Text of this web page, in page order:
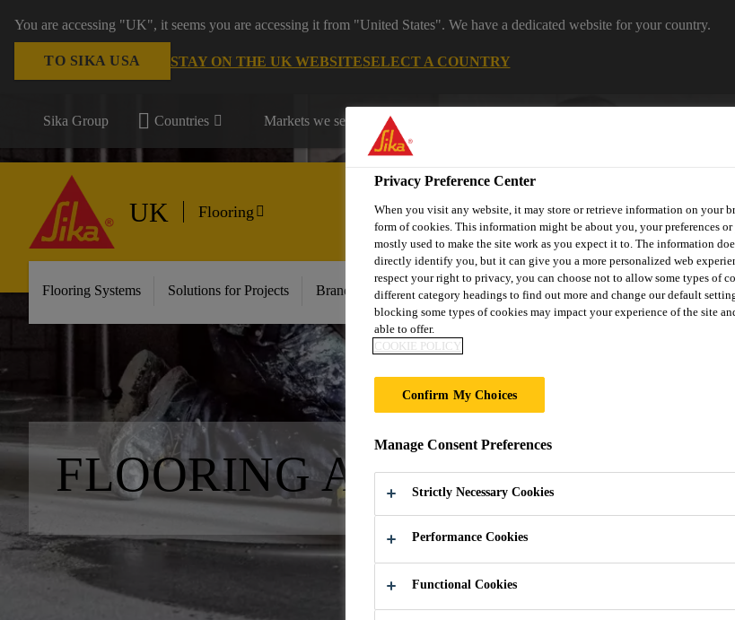
You are accessing "UK", it seems you are accessing it from "United States". We have a dedicated website for your country.
TO SIKA USA STAY ON THE UK WEBSITESELECT A COUNTRY
Sika Group Countries Markets we serve
UK Flooring
Flooring Systems Solutions for Projects Brands Downloads & Resources Knowledge Hub Contact
FLOORING APPLICATION
Privacy Preference Center
When you visit any website, it may store or retrieve information on your
form of cookies. This information might be about you, your preferences
mostly used to make the site work as you expect it to. The information
directly identify you, but it can give you a more personalized web
respect your right to privacy, you can choose not to allow some types of
different category headings to find out more and change our default
blocking some types of cookies may impact your experience of the site
able to offer.
COOKIE POLICY
Confirm My Choices
Manage Consent Preferences
Strictly Necessary Cookies
Performance Cookies
Functional Cookies